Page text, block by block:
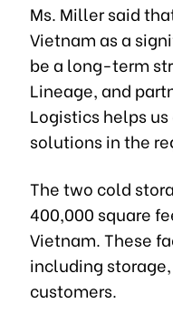
Ms. Miller said
Vietnam as a
be a long-term
Lineage, and
Logistics helps
solutions in the
The two cold
400,000 square
Vietnam. These
including
customers.